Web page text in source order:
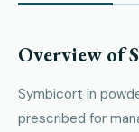
Overview of
Symbicort in
prescribed for